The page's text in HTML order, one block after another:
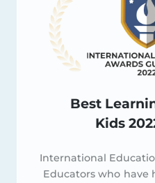
Best
Kids
International
Educators who have